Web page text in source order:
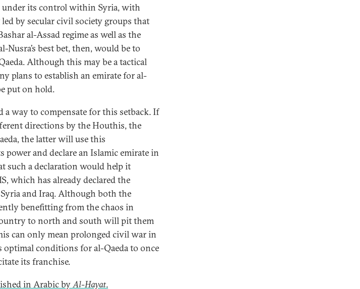
under its control within Syria, with
by secular civil society groups that
al-Assad regime as well as the
Nusra’s best bet, then, would be to
Although this may be a tactical
plans to establish an emirate for al-
put on hold.
a way to compensate for this setback. If
directions by the Houthis, the
the latter will use this
and declare an Islamic emirate in
such a declaration would help it
which has already declared the
and Iraq. Although both the
benefitting from the chaos in
to north and south will pit them
can only mean prolonged civil war in
conditions for al-Qaeda to once
its franchise.
in Arabic byAl-Hayat.